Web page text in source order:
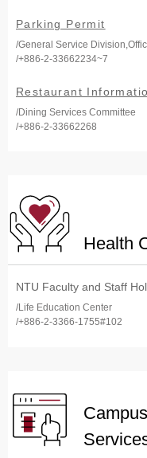
Health
NTU Faculty and Staff
/Life Education Center
/+886-2-3366-1755#102
Parking Permit
/General Service
/+886-2-33662234~7
Restaurant
/Dining Services Committee
/+886-2-33662268